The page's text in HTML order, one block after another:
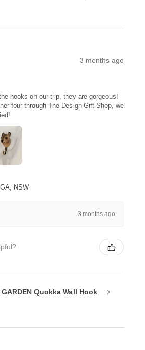
3 months ago
hooks on our trip, they are gorgeous!
four through The Design Gift Shop, we
NSW
3 months ago
Quokka Wall Hook